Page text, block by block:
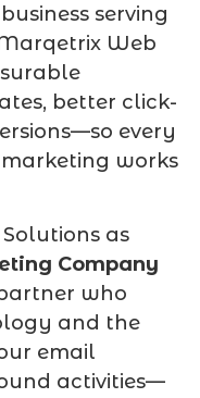
serving
Web
better click-
every
works
as
Company
who
and the
email
activities—